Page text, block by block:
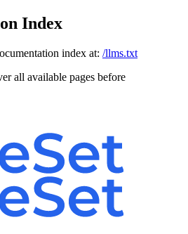
Index
index at: /llms.txt
all available pages before